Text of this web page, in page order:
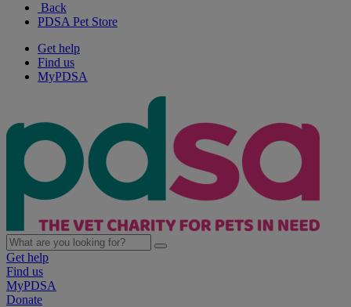
Back
PDSA Pet Store
Get help
Find us
MyPDSA
Get help
Find us
MyPDSA
Donate